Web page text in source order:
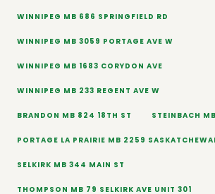
WINNIPEG MB 686 SPRINGFIELD RD
WINNIPEG MB 3059 PORTAGE AVE W
WINNIPEG MB 1683 CORYDON AVE
WINNIPEG MB 233 REGENT AVE W
BRANDON MB 824 18TH ST STEINBACH
PORTAGE LA PRAIRIE MB 2259
SELKIRK MB 344 MAIN ST
THOMPSON MB 79 SELKIRK AVE UNIT 301